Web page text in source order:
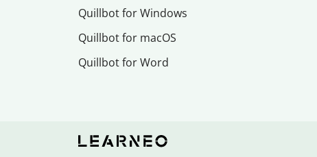
Quillbot for Windows
Quillbot for macOS
Quillbot for Word